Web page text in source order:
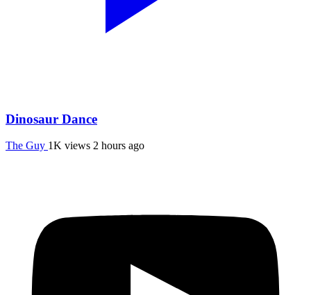
Dinosaur Dance
The Guy 1K views 2 hours ago